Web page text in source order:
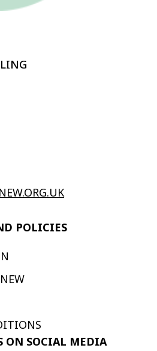
POLICIES
ON SOCIAL MEDIA